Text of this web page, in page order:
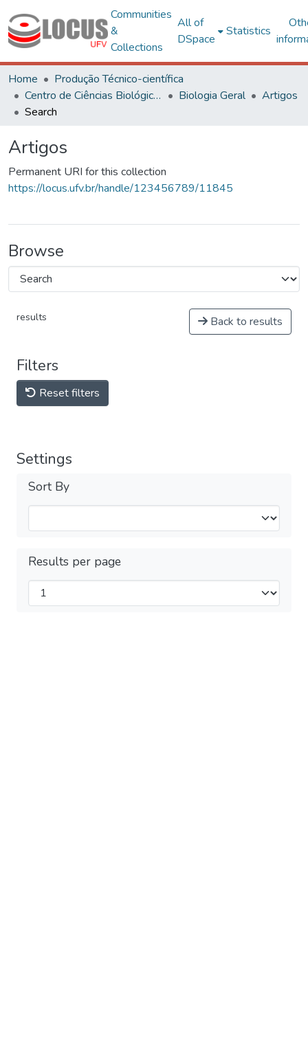
Communities
&
Collections
All of
DSpace
Statistics
Home
Produção Técnico-científica
Centro de Ciências Biológicas e da Saúde
Biologia Geral
Artigos
Search
Artigos
Permanent URI for this collection
https://locus.ufv.br/handle/123456789/11845
Browse
results Back to results
Filters
Reset filters
Settings
Sort By
Results per page